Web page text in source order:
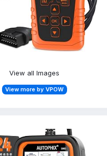
View all Images
View more by VPOW